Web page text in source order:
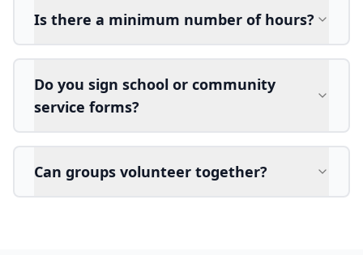
Is there a minimum number of hours?
Do you sign school or community
service forms?
Can groups volunteer together?